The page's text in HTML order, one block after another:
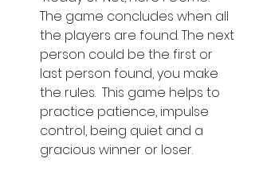
The game concludes when all
the players are found. The next
person could be the first or
last person found, you make
the rules.  This game helps to
practice patience, impulse
control, being quiet and a
gracious winner or loser.